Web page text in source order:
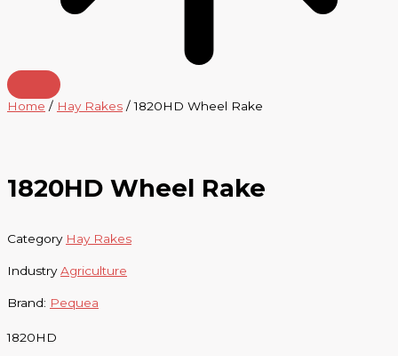
Home / Hay Rakes / 1820HD Wheel Rake
1820HD Wheel Rake
Category Hay Rakes
Industry Agriculture
Brand: Pequea
1820HD